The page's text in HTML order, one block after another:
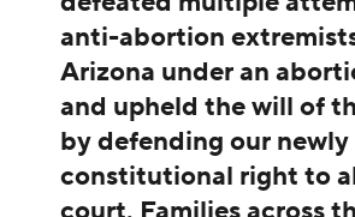
anti-abortion
Arizona under an
and upheld the will of
by defending our newly
constitutional right to